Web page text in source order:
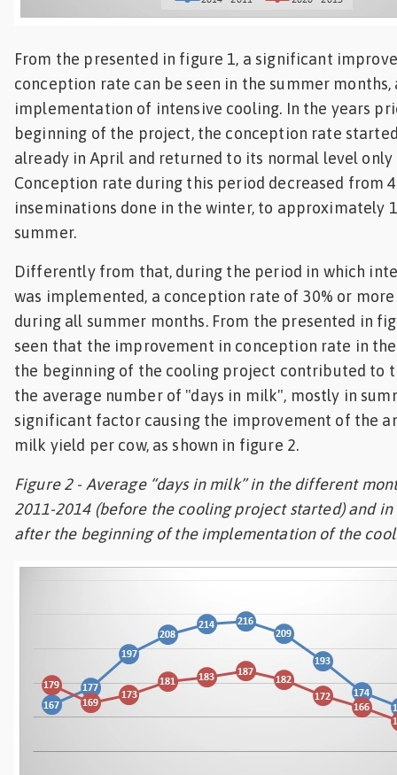
From the presented in figure 1, a significant
conception rate can be seen in the summer
implementation of intensive cooling. In the years
beginning of the project, the conception rate
already in April and returned to its normal level only
Conception rate during this period decreased from
inseminations done in the winter, to approximately
summer.
Differently from that, during the period in which
was implemented, a conception rate of 30% or
during all summer months. From the presented in
seen that the improvement in conception rate in
the beginning of the cooling project contributed to
the average number of "days in milk", mostly in
significant factor causing the improvement of the
milk yield per cow, as shown in figure 2.
Figure 2 - Average “days in milk” in the different
2011-2014 (before the cooling project started) and in
after the beginning of the implementation of the